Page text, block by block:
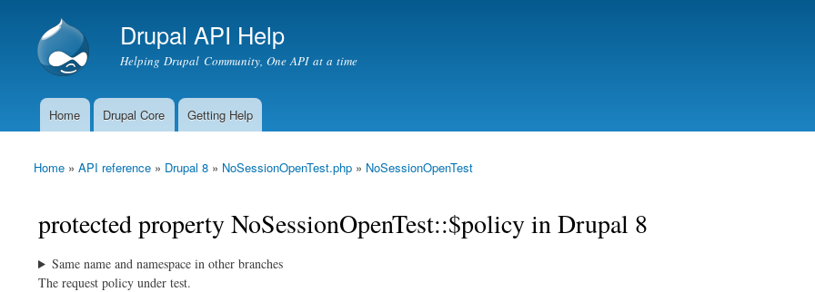
Drupal API Help
Helping Drupal Community, One API at a time
Main menu
Home Drupal Core Getting Help
You are here
Home » API reference » Drupal 8 » NoSessionOpenTest.php » NoSessionOpenTest
protected property NoSessionOpenTest::$policy in Drupal 8
Same name and namespace in other branches
The request policy under test.